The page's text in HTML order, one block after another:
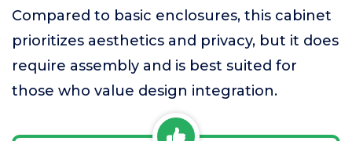
Compared to basic enclosures, this cabinet
prioritizes aesthetics and privacy, but it does
require assembly and is best suited for
those who value design integration.